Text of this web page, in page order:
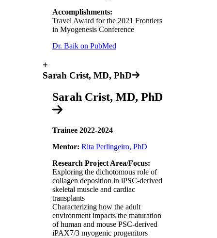
Accomplishments:
Travel Award for the 2021 Frontiers
in Myogenesis Conference
Dr. Baik on PubMed
+
Sarah Crist, MD, PhD
Sarah Crist, MD, PhD
Trainee 2022-2024
Mentor: Rita Perlingeiro, PhD
Research Project Area/Focus:
Exploring the dichotomous role of
collagen deposition in iPSC-derived
skeletal muscle and cardiac
transplants
Characterizing how the adult
environment impacts the maturation
of human and mouse PSC-derived
iPAX7/3 myogenic progenitors